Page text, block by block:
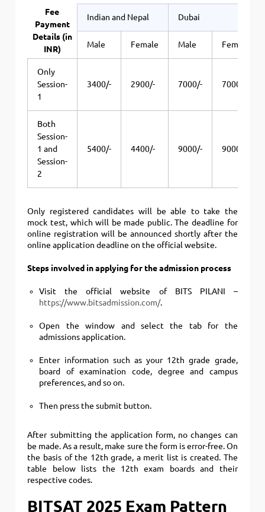
Fee
Payment
Details (in
INR)
Indian and Nepal Dubai
Male Female Male Female
Only
Session-
1
3400/- 2900/- 7000/- 7000/-
Both
Session-
1 and
Session-
2
5400/- 4400/- 9000/- 9000/-
Only registered candidates will be able to take the
mock test, which will be made public.The deadline for
online registration will be announced shortly after the
online application deadline on the official website.
Steps involved in applying for the admission process
Visit the official website of BITS PILANI –
https://www.bitsadmission.com/.
Open the window and select the tab for the
admissions application.
Enter information such as your 12th grade grade,
board of examination code, degree and campus
preferences, and so on.
Then press the submit button.
After submitting the application form, no changes can
be made. As a result, make sure the form is error-free. On
the basis of the 12th grade, a merit list is created. The
table below lists the 12th exam boards and their
respective codes.
BITSAT 2025 Exam Pattern